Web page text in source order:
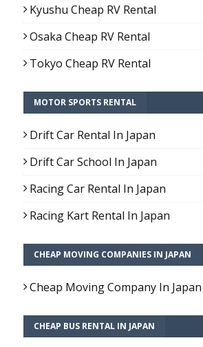
Kyushu Cheap RV Rental
Osaka Cheap RV Rental
Tokyo Cheap RV Rental
MOTOR SPORTS RENTAL
Drift Car Rental In Japan
Drift Car School In Japan
Racing Car Rental In Japan
Racing Kart Rental In Japan
CHEAP MOVING COMPANIES IN JAPAN
Cheap Moving Company In Japan
CHEAP BUS RENTAL IN JAPAN